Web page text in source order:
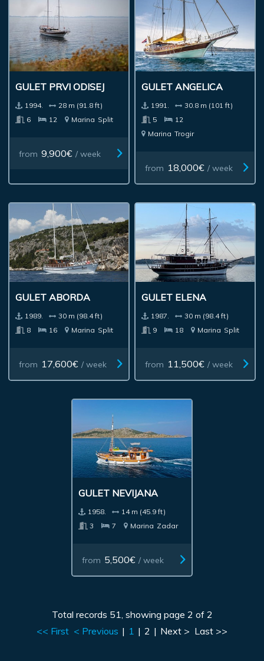
GULET PRVI ODISEJ
1994.
28 m (91.8 ft)
6
12 Marina Split
from 9,900€ / week
GULET ANGELICA
1991.
30.8 m (101 ft)
5
12
Marina Trogir
from 18,000€ / week
GULET ABORDA
1989.
30 m (98.4 ft)
8
16 Marina Split
from 17,600€ / week
GULET ELENA
1987.
30 m (98.4 ft)
9
18 Marina Split
from 11,500€ / week
GULET NEVIJANA
1958.
14 m (45.9 ft)
3
7 Marina Zadar
from 5,500€ / week
Total records 51, showing page 2 of 2
<< First < Previous | 1 | 2 | Next > Last >>